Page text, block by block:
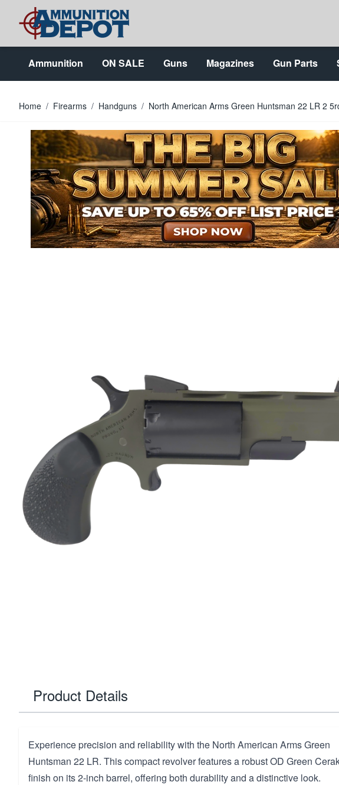
Skip to Content
Ammunition ON SALE Guns Magazines Gun Parts
Home / Firearms / Handguns / North American Arms Green Huntsman 22 LR 2
Product Details
Experience precision and reliability with the North American Arms Green
Huntsman 22 LR. This compact revolver features a robust OD Green
finish on its 2-inch barrel, offering both durability and a distinctive look.